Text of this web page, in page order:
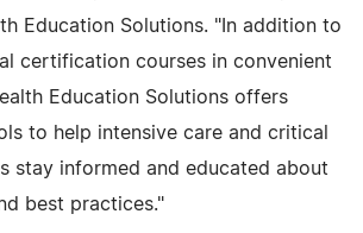
Education Solutions. "In addition to
certification courses in convenient
Education Solutions offers
to help intensive care and critical
stay informed and educated about
best practices."